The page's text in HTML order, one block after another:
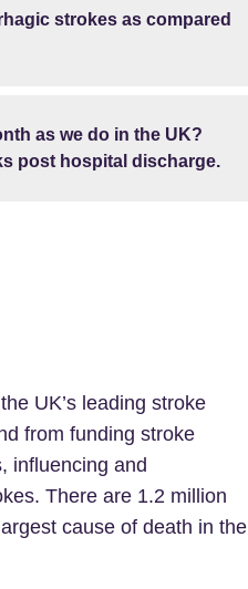
strokes as compared
as we do in the UK?
post hospital discharge.
UK’s leading stroke
from funding stroke
influencing and
There are 1.2 million
cause of death in the